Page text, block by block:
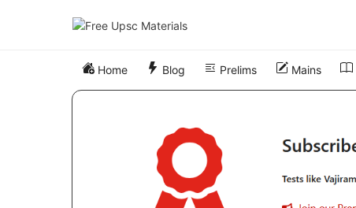
Home Blog Prelims Mains